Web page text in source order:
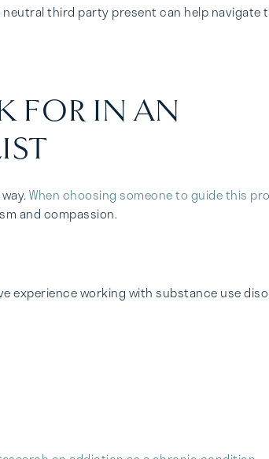
third party present can help navigate
FOR IN AN
When choosing someone to guide this
and compassion.
experience working with substance use